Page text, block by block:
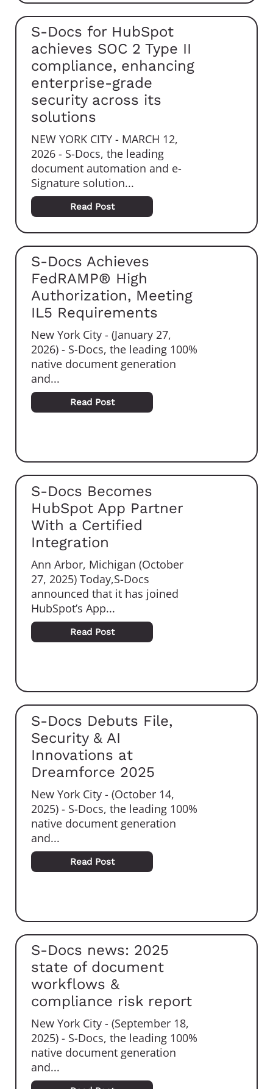
S-Docs for HubSpot
achieves SOC 2 Type II
compliance, enhancing
enterprise-grade
security across its
solutions
NEW YORK CITY - MARCH 12,
2026 - S-Docs, the leading
document automation and e-
Signature solution...
Read Post
S-Docs Achieves
FedRAMP® High
Authorization, Meeting
IL5 Requirements
New York City - (January 27,
2026) - S-Docs, the leading 100%
native document generation
and...
Read Post
S-Docs Becomes
HubSpot App Partner
With a Certified
Integration
Ann Arbor, Michigan (October
27, 2025) Today,S-Docs
announced that it has joined
HubSpot’s App...
Read Post
S-Docs Debuts File,
Security & AI
Innovations at
Dreamforce 2025
New York City - (October 14,
2025) - S-Docs, the leading 100%
native document generation
and...
Read Post
S-Docs news: 2025
state of document
workflows &
compliance risk report
New York City - (September 18,
2025) - S-Docs, the leading 100%
native document generation
and...